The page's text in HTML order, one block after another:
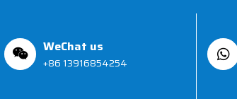
WeChat us
+86 13916854254